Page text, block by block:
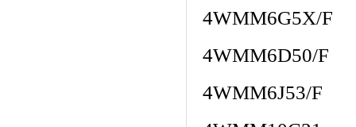
4WMM6G5X/F
4WMM6D50/F
4WMM6J53/F